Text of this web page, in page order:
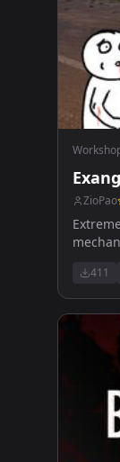
ZioPao
411